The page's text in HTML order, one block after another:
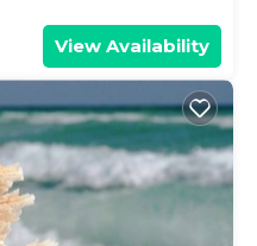
View Availability